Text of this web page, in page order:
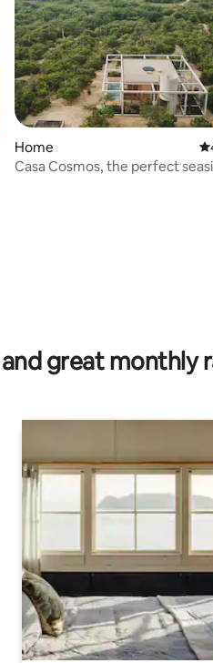
5 average rating, 9 reviews
Home
Casa Cosmos, the perfect
great monthly